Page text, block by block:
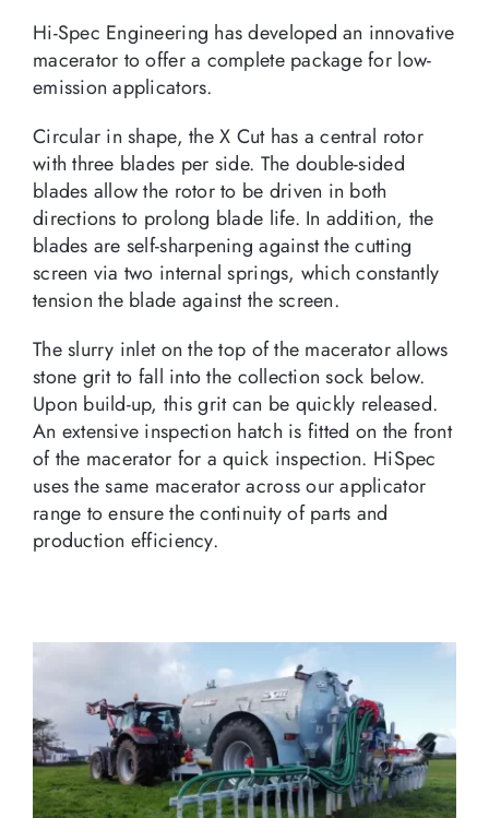
Hi-Spec Engineering has developed an innovative
macerator to offer a complete package for low-
emission applicators.
Circular in shape, the X Cut has a central rotor
with three blades per side. The double-sided
blades allow the rotor to be driven in both
directions to prolong blade life. In addition, the
blades are self-sharpening against the cutting
screen via two internal springs, which constantly
tension the blade against the screen.
The slurry inlet on the top of the macerator allows
stone grit to fall into the collection sock below.
Upon build-up, this grit can be quickly released.
An extensive inspection hatch is fitted on the front
of the macerator for a quick inspection. HiSpec
uses the same macerator across our applicator
range to ensure the continuity of parts and
production efficiency.